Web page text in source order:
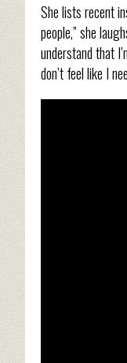
She lists recent
people,” she
understand that
don’t feel like I